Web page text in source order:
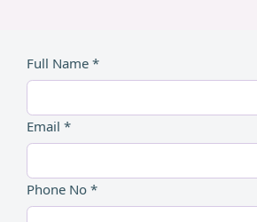
Full Name *
Email *
Phone No *